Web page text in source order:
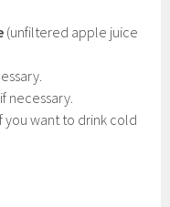
(unfiltered apple juice
necessary.
you want to drink cold